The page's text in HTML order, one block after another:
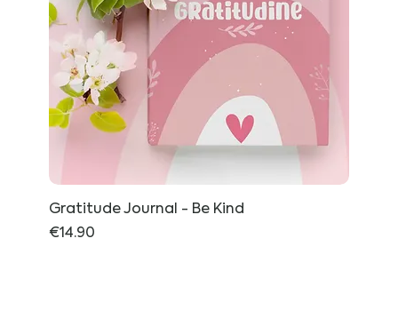
Gratitude Journal - Be Kind
Price
€14.90